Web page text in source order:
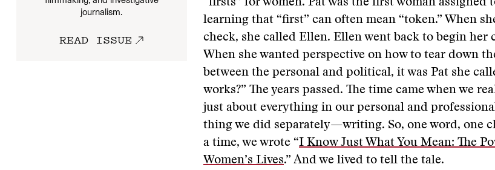
journalism.
READ ISSUE
“firsts” for women. Pat was the first woman assigned
learning that “first” can often mean “token.” When
check, she called Ellen. Ellen went back to begin her
When she wanted perspective on how to tear down
between the personal and political, it was Pat she
works?” The years passed. The time came when we
just about everything in our personal and
thing we did separately—writing. So, one word, one
a time, we wrote “I Know Just What You Mean: The
Women’s Lives.” And we lived to tell the tale.